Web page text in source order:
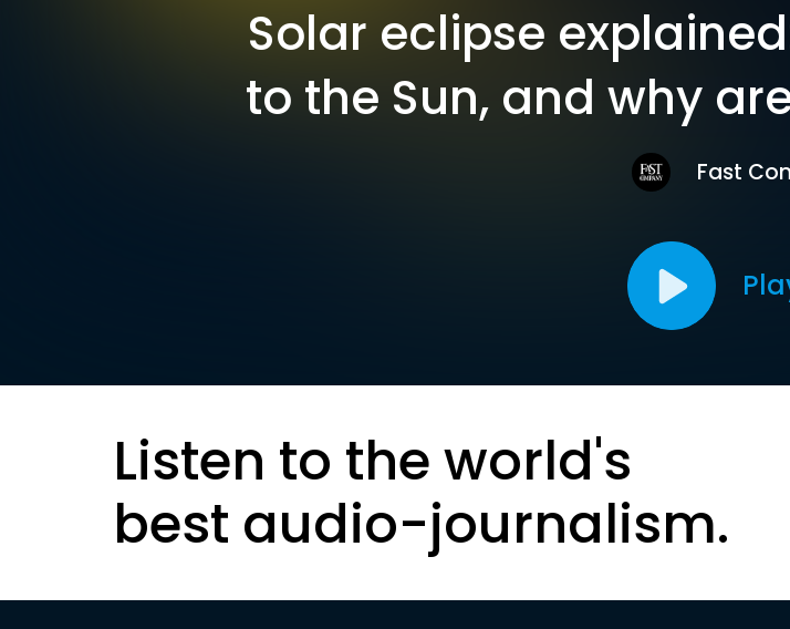
Solar eclipse
to the Sun, and why
Fast
Listen to the world's
best audio-journalism.